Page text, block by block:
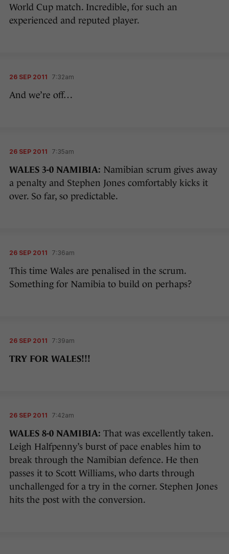
World Cup match. Incredible, for such an
experienced and reputed player.
26 SEP 2011 7:32am
And we’re off…
26 SEP 2011 7:35am
WALES 3-0 NAMIBIA: Namibian scrum gives away
a penalty and Stephen Jones comfortably kicks it
over. So far, so predictable.
26 SEP 2011 7:36am
This time Wales are penalised in the scrum.
Something for Namibia to build on perhaps?
26 SEP 2011 7:39am
TRY FOR WALES!!!
26 SEP 2011 7:42am
WALES 8-0 NAMIBIA: That was excellently taken.
Leigh Halfpenny’s burst of pace enables him to
break through the Namibian defence. He then
passes it to Scott Williams, who darts through
unchallenged for a try in the corner. Stephen Jones
hits the post with the conversion.